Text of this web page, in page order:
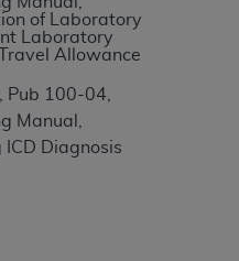
of Laboratory
Laboratory
Allowance
Pub 100-04,
Manual,
Diagnosis
party beneficiary to
by the AMA,
pertaining to
FOR